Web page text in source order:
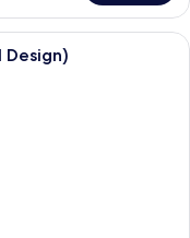
with two beds, a desk,
Design)